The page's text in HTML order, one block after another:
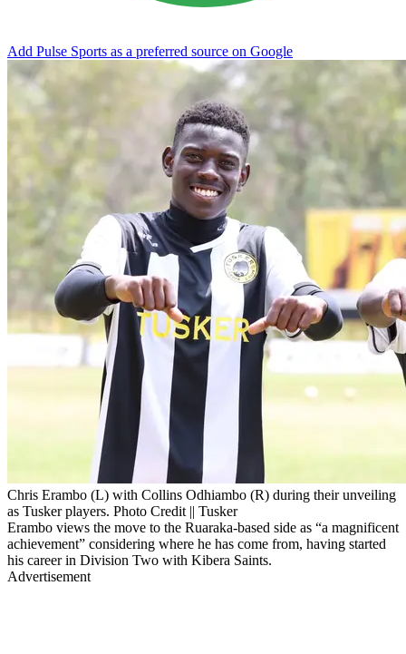
Add Pulse Sports as a preferred source on Google
Chris Erambo (L) with Collins Odhiambo (R) during their unveiling
as Tusker players. Photo Credit || Tusker
Erambo views the move to the Ruaraka-based side as “a magnificent
achievement” considering where he has come from, having started
his career in Division Two with Kibera Saints.
Advertisement